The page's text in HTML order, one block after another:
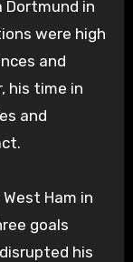
Dortmund in
were high
and
his time in
and
Ham in
goals
his